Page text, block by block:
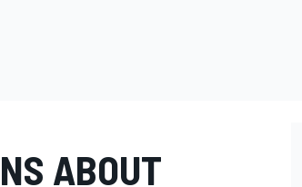
ABOUT